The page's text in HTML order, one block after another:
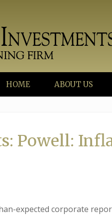
HOME ABOUT US
Powell:
expected corporate